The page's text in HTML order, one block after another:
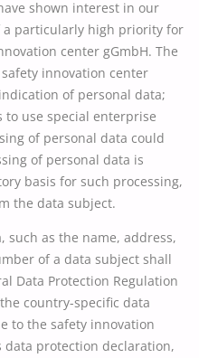
shown interest in our
particularly high priority for
center gGmbH. The
innovation center
of personal data;
to use special enterprise
of personal data could
of personal data is
basis for such processing,
the data subject.
such as the name, address,
of a data subject shall
Data Protection Regulation
country-specific data
to the safety innovation
data protection declaration,